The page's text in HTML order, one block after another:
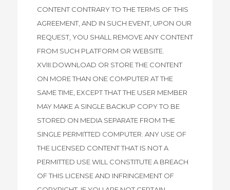
CONTENT CONTRARY TO THE TERMS OF THIS
AGREEMENT, AND IN SUCH EVENT, UPON OUR
REQUEST, YOU SHALL REMOVE ANY CONTENT
FROM SUCH PLATFORM OR WEBSITE.
XVIII.DOWNLOAD OR STORE THE CONTENT
ON MORE THAN ONE COMPUTER AT THE
SAME TIME, EXCEPT THAT THE USER MEMBER
MAY MAKE A SINGLE BACKUP COPY TO BE
STORED ON MEDIA SEPARATE FROM THE
SINGLE PERMITTED COMPUTER. ANY USE OF
THE LICENSED CONTENT THAT IS NOT A
PERMITTED USE WILL CONSTITUTE A BREACH
OF THIS LICENSE AND INFRINGEMENT OF